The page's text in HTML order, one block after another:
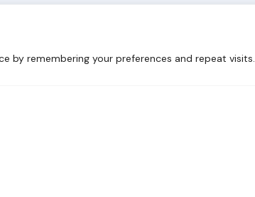
remembering your preferences and repeat